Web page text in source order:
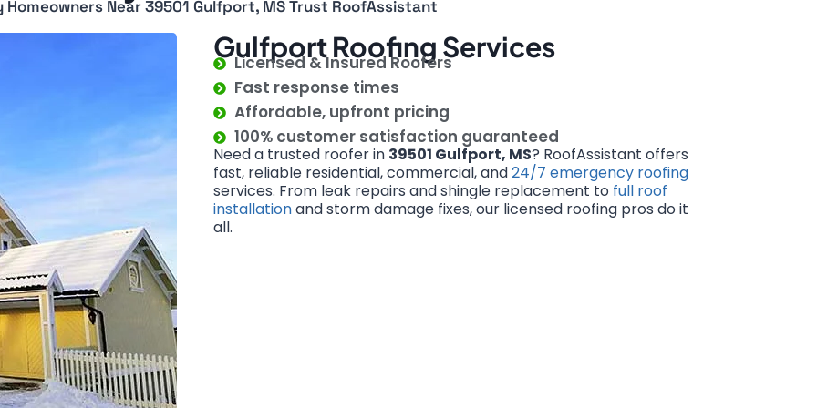
Homeowners Near 39501 Gulfport, MS Trust RoofAssistant
Gulfport Roofing Services
Licensed & Insured Roofers
Fast response times
Affordable, upfront pricing
100% customer satisfaction guaranteed
Need a trusted roofer in 39501 Gulfport, MS? RoofAssistant offers
fast, reliable residential, commercial, and24/7 emergency roofing
services. From leak repairs and shingle replacement to full roof
installationand storm damage fixes, our licensed roofing pros do it
all.